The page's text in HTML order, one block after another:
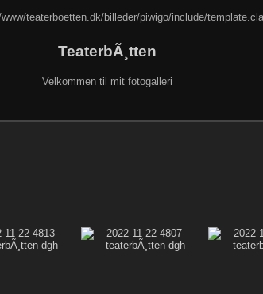
teaterboetten.dk/billeder/piwigo/include/
TeaterbÃ¸tten
Velkommen til mit fotogalleri